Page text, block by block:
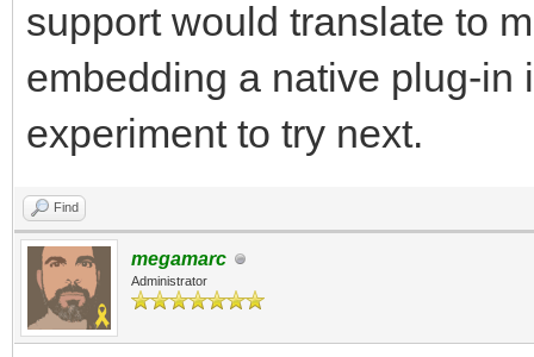
support would translate to
embedding a native plug-in
experiment to try next.
Find
megamarc
Administrator